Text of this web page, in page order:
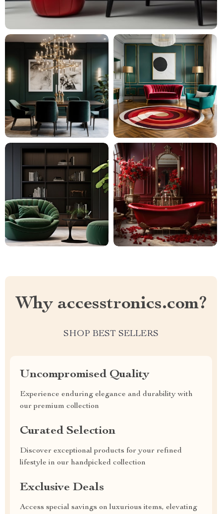
Why accesstronics.com?
SHOP BEST SELLERS
Uncompromised Quality
Experience enduring elegance and durability with
our premium collection
Curated Selection
Discover exceptional products for your refined
lifestyle in our handpicked collection
Exclusive Deals
Access special savings on luxurious items, elevating